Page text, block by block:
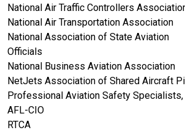
National Air Traffic Controllers
National Air Transportation Association
National Association of State Aviation
Officials
National Business Aviation Association
NetJets Association of Shared Aircraft
Professional Aviation Safety Specialists,
AFL-CIO
RTCA